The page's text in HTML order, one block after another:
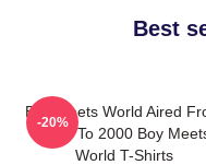
Best
Boy Meets World Aired
1993 To 2000 Boy
World T-Shirts
-20%